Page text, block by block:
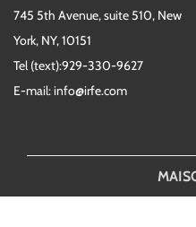
745 5th Avenue, suite 510, New
York, NY, 10151
Tel (text):929-330-9627
E-mail: info@irfe.com